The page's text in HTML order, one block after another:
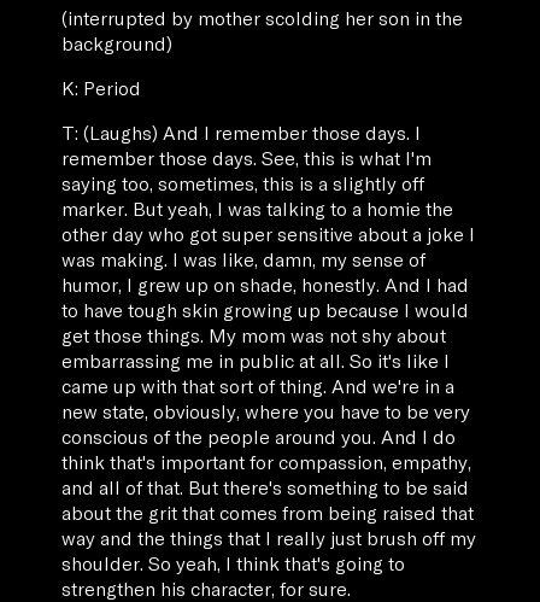
(interrupted by mother scolding her son in the
background)
K: Period
T: (Laughs) And I remember those days. I
remember those days. See, this is what I'm
saying too, sometimes, this is a slightly off
marker. But yeah, I was talking to a homie the
other day who got super sensitive about a joke I
was making. I was like, damn, my sense of
humor, I grew up on shade, honestly. And I had
to have tough skin growing up because I would
get those things. My mom was not shy about
embarrassing me in public at all. So it's like I
came up with that sort of thing. And we're in a
new state, obviously, where you have to be very
conscious of the people around you. And I do
think that's important for compassion, empathy,
and all of that. But there's something to be said
about the grit that comes from being raised that
way and the things that I really just brush off my
shoulder. So yeah, I think that's going to
strengthen his character, for sure.